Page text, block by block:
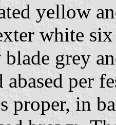
yellow
white
grey
abased per
proper, in